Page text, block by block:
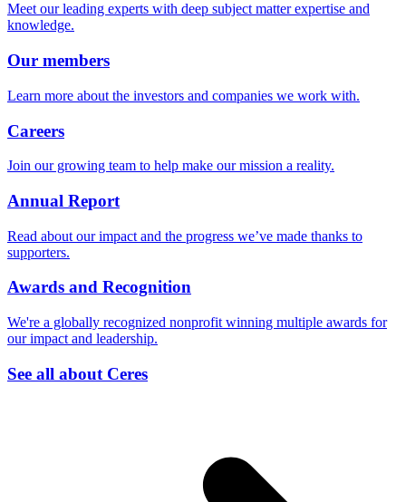
Meet our leading experts with deep subject matter expertise and
knowledge.
Our members
Learn more about the investors and companies we work with.
Careers
Join our growing team to help make our mission a reality.
Annual Report
Read about our impact and the progress we’ve made thanks to
supporters.
Awards and Recognition
We're a globally recognized nonprofit winning multiple awards for
our impact and leadership.
See all about Ceres